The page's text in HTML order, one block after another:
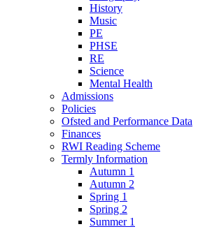
History
Music
PE
PHSE
RE
Science
Mental Health
Admissions
Policies
Ofsted and Performance Data
Finances
RWI Reading Scheme
Termly Information
Autumn 1
Autumn 2
Spring 1
Spring 2
Summer 1